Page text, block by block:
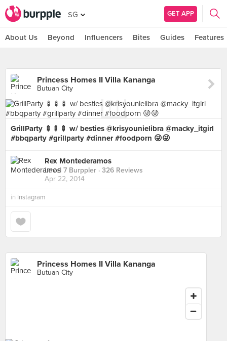
SG GET APP
About Us Beyond Influencers Bites Guides Features
Princess Homes II Villa Kananga
Butuan City
GrillParty 🍢🍢🍢 w/ besties @krisyounielibra @macky_itgirl
#bbqparty #grillparty #dinner #foodporn 😜😜
Rex Montederamos
Level 7 Burppler · 326 Reviews
Apr 22, 2014
in Instagram
Princess Homes II Villa Kananga
Butuan City